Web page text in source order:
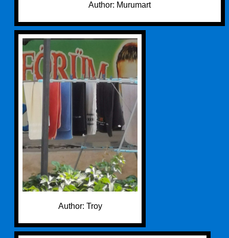
Author: Murumart
Author: Troy